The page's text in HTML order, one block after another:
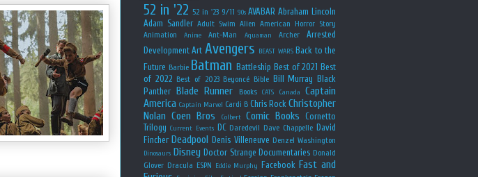
52 in '22 52 in '23 9/11 90s AVABAR Abraham Lincoln
Adam Sandler Adult Swim Alien American Horror Story
Animation
Anime Ant-Man Aquaman Archer
Arrested
Development Art Avengers BEAST WARS Back to the
Future Barbie Batman Battleship Best of 2021 Best
of 2022 Best of 2023 Beyoncé Bible Bill Murray Black
Panther Blade Runner Books CATS Canada
Captain
America Captain Marvel Cardi B Chris Rock Christopher
Nolan Coen Bros Colbert Comic Books
Cornetto
Trilogy Current Events DC Daredevil Dave Chappelle David
Fincher Deadpool Denis Villeneuve Denzel Washington
Dinosaurs Disney Doctor Strange Documentaries Donald
Glover Dracula ESPN Eddie Murphy Facebook Fast and